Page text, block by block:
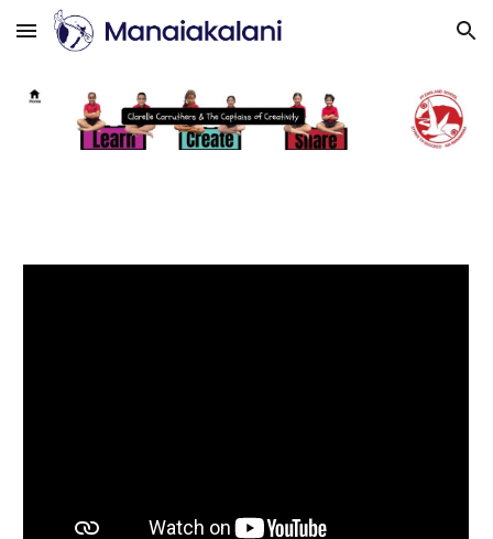
Skip to main content Skip to navigation